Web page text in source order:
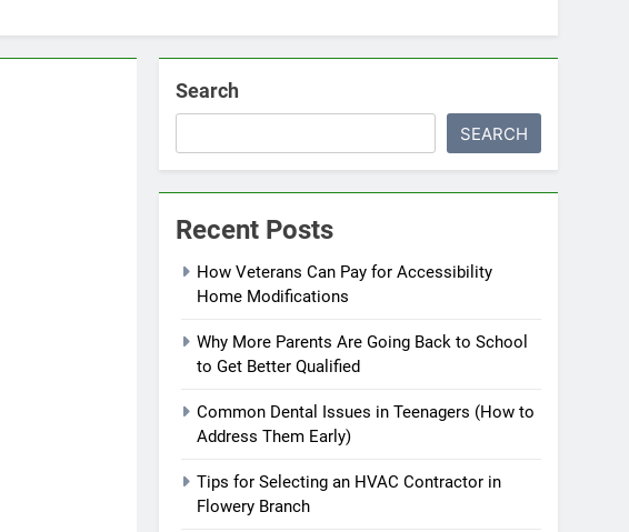
Search
SEARCH
Recent Posts
How Veterans Can Pay for Accessibility
Home Modifications
Why More Parents Are Going Back to School
to Get Better Qualified
Common Dental Issues in Teenagers (How to
Address Them Early)
Tips for Selecting an HVAC Contractor in
Flowery Branch